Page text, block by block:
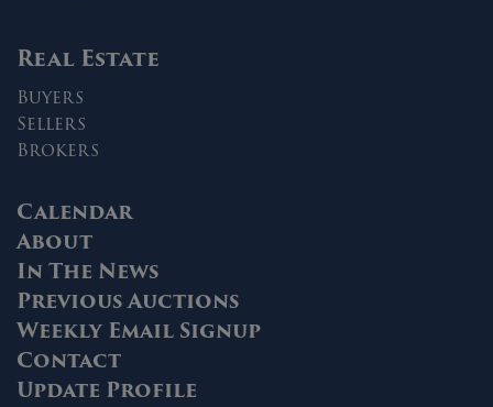
Real Estate
Buyers
Sellers
Brokers
Calendar
About
In The News
Previous Auctions
Weekly Email Signup
Contact
Update Profile